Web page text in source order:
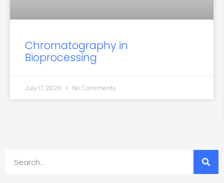
Chromatography in
Bioprocessing
July 17, 2026 No Comments